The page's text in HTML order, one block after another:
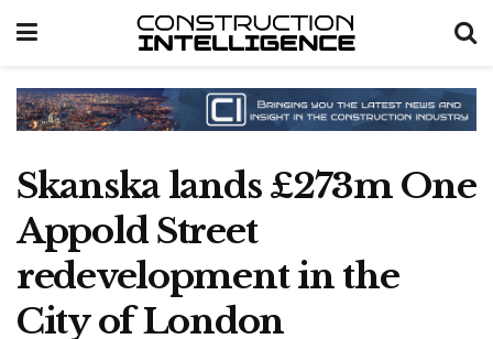
Skanska lands £273m One
Appold Street
redevelopment in the
City of London